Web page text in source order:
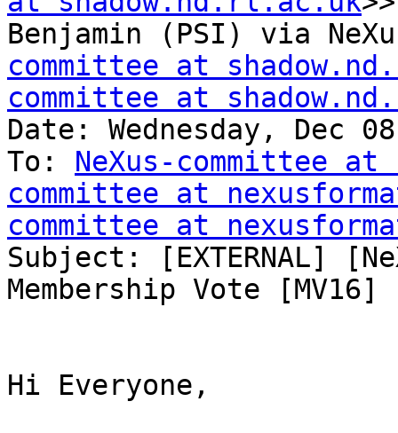
Benjamin (PSI) via
committee at
committee at
Date: Wednesday, Dec
To: NeXus-committee
committee at
committee at
Subject: [EXTERNAL]
Membership Vote [MV16]
Hi Everyone,